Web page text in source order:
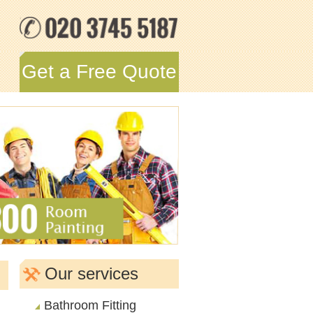
Get a Free Quote
Our services
Bathroom Fitting